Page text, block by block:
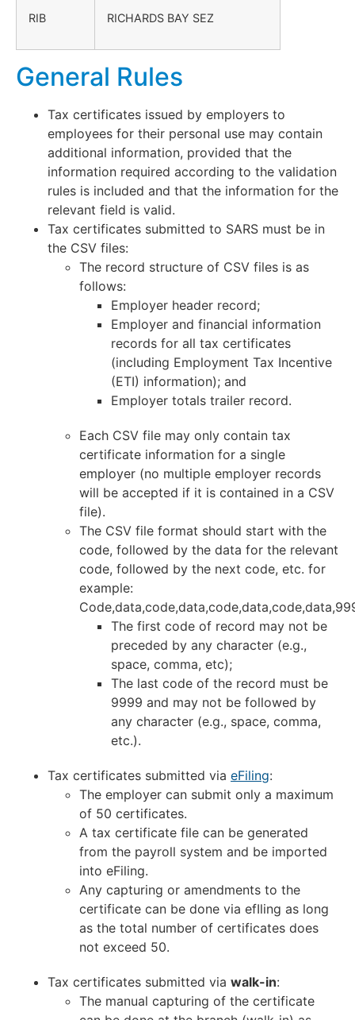
RIB RICHARDS BAY SEZ
General Rules
Tax certificates issued by employers to
employees for their personal use may contain
additional information, provided that the
information required according to the validation
rules is included and that the information for the
relevant field is valid.
Tax certificates submitted to SARS must be in
the CSV files:
The record structure of CSV files is as
follows:
Employer header record;
Employer and financial information
records for all tax certificates
(including Employment Tax Incentive
(ETI) information); and
Employer totals trailer record.
Each CSV file may only contain tax
certificate information for a single
employer (no multiple employer records
will be accepted if it is contained in a CSV
file).
The CSV file format should start with the
code, followed by the data for the relevant
code, followed by the next code, etc. for
example:
The first code of record may not be
preceded by any character (e.g.,
space, comma, etc);
The last code of the record must be
9999 and may not be followed by
any character (e.g., space, comma,
etc.).
Tax certificates submitted via eFiling:
The employer can submit only a maximum
of 50 certificates.
A tax certificate file can be generated
from the payroll system and be imported
into eFiling.
Any capturing or amendments to the
certificate can be done via efIling as long
as the total number of certificates does
not exceed 50.
Tax certificates submitted via walk-in:
The manual capturing of the certificate